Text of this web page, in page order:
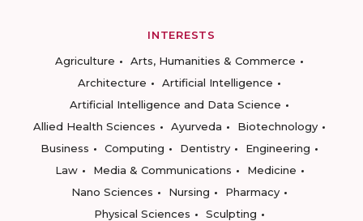
INTERESTS
Agriculture
Arts, Humanities & Commerce
Architecture
Artificial Intelligence
Artificial Intelligence and Data Science
Allied Health Sciences
Ayurveda
Biotechnology
Business
Computing Dentistry
Engineering
Law
Media & Communications
Medicine
Nano Sciences
Nursing
Pharmacy
Physical Sciences
Sculpting